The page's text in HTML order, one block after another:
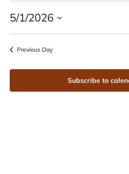
FOR
MAY
1,
2026
5/1/2026
Select
date.Previous Day
Subscribe to